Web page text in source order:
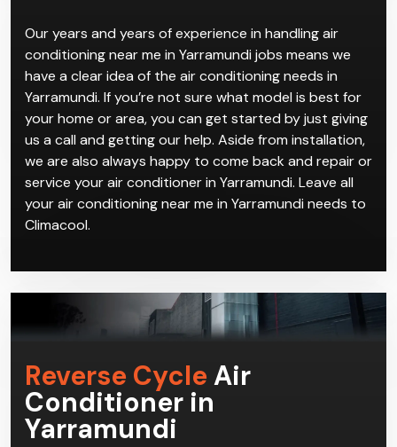
Our years and years of experience in handling air
conditioning near me in Yarramundi jobs means we
have a clear idea of the air conditioning needs in
Yarramundi. If you’re not sure what model is best for
your home or area, you can get started by just giving
us a call and getting our help. Aside from installation,
we are also always happy to come back and repair or
service your air conditioner in Yarramundi. Leave all
your air conditioning near me in Yarramundi needs to
Climacool.
Reverse Cycle Air
Conditioner in
Yarramundi